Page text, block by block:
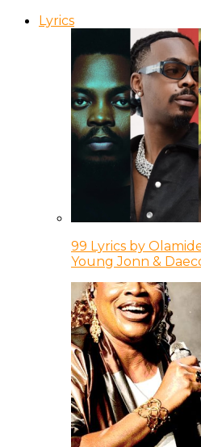
Lyrics
99 Lyrics by
Young Jonn &